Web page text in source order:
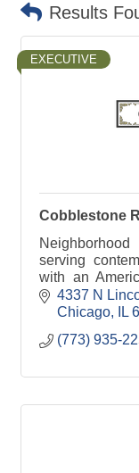
Results
EXECUTIVE
Cobblestone
serving
with an
cocktails.
conversation.
4337 N
Chicago
IL
(773) 935-